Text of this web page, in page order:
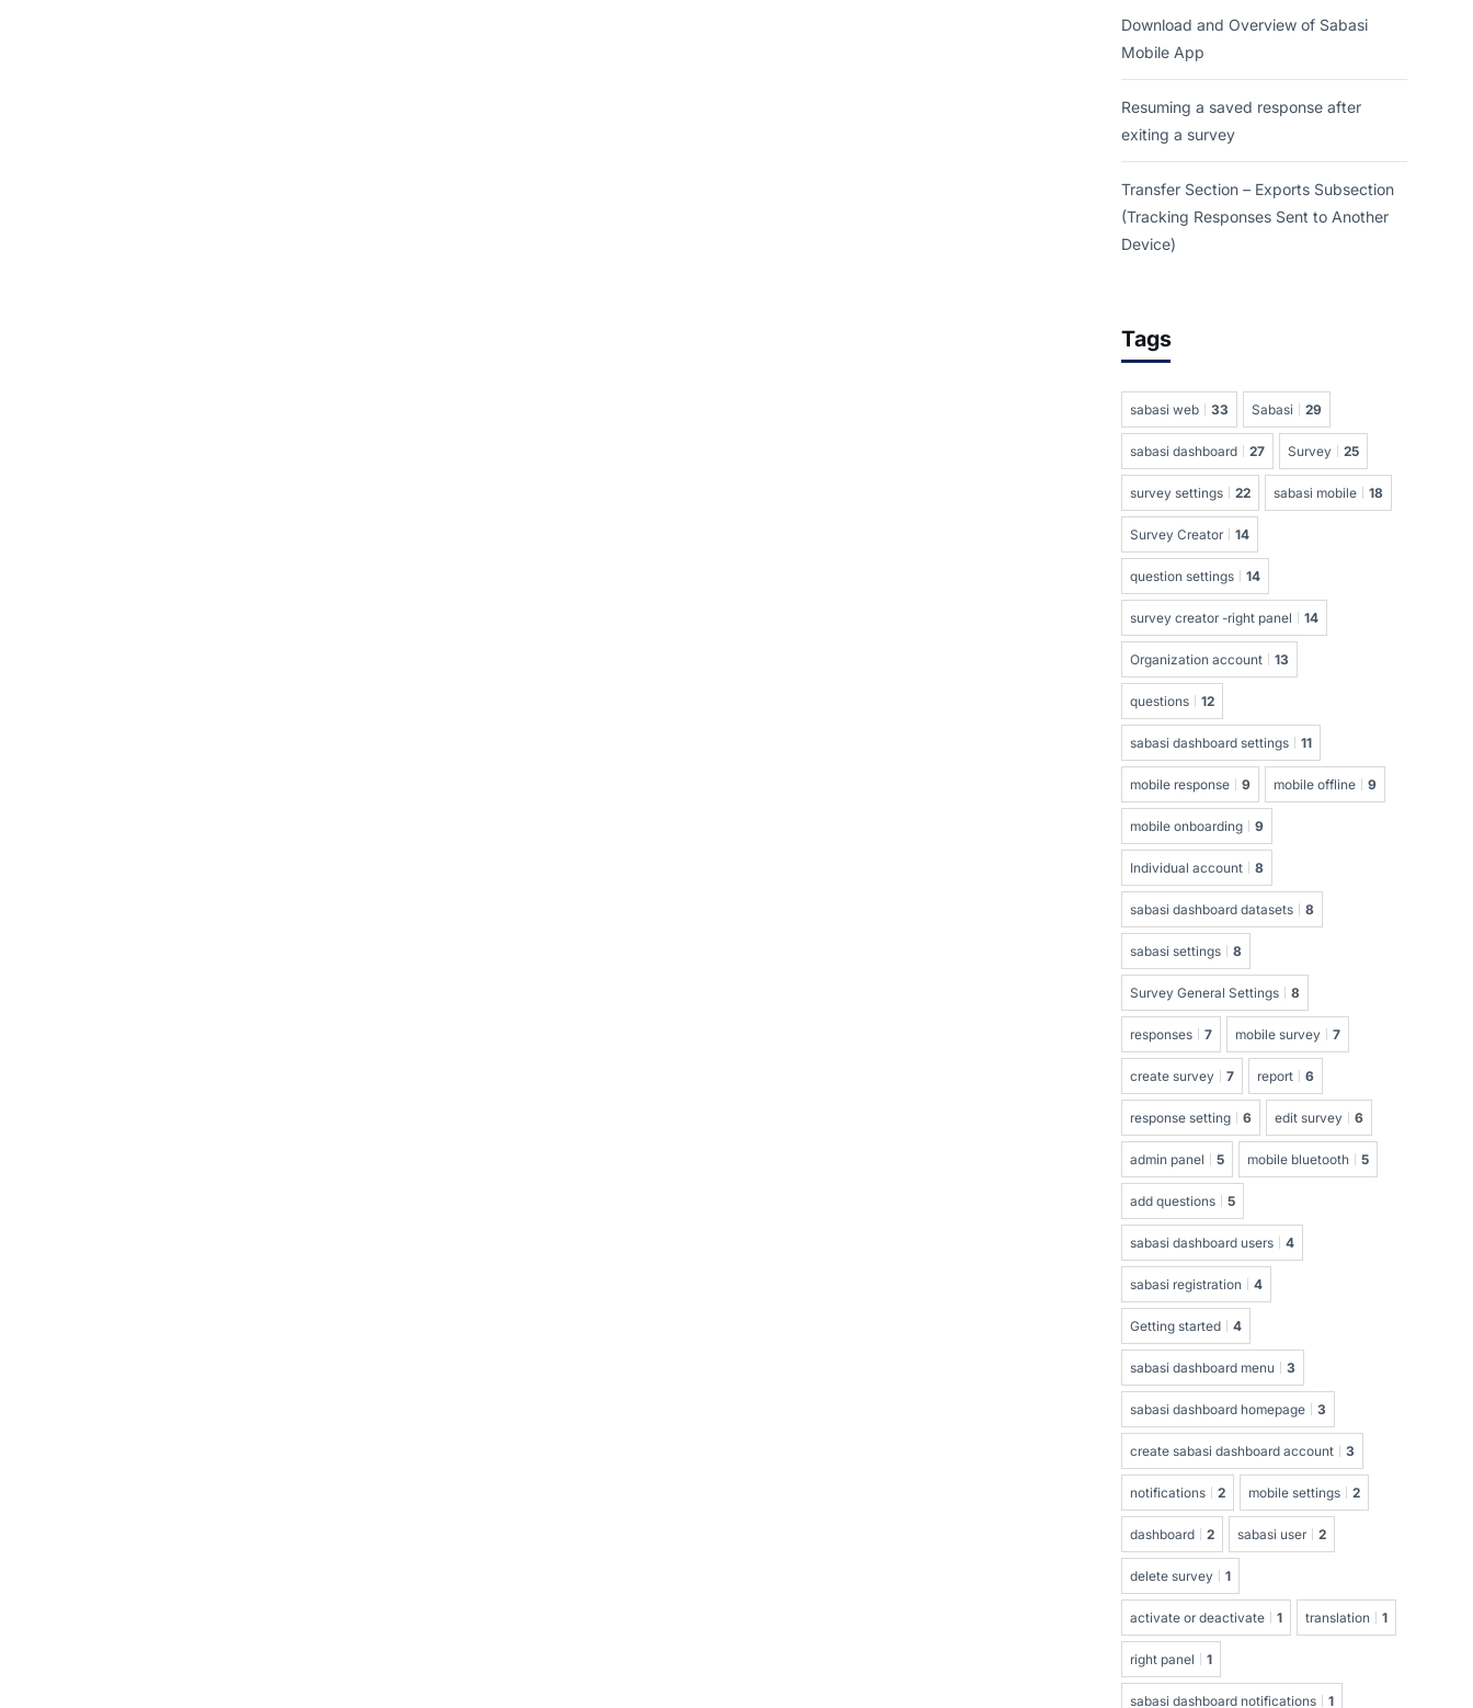
Download and Overview of Sabasi
Mobile App
Resuming a saved response after
exiting a survey
Transfer Section – Exports Subsection
(Tracking Responses Sent to Another
Device)
Tags
sabasi web 33 Sabasi 29
sabasi dashboard 27 Survey 25
survey settings 22 sabasi mobile 18
Survey Creator 14
question settings 14
survey creator -right panel 14
Organization account 13
questions 12
sabasi dashboard settings 11
mobile response 9 mobile offline 9
mobile onboarding 9
Individual account 8
sabasi dashboard datasets 8
sabasi settings 8
Survey General Settings 8
responses 7 mobile survey 7
create survey 7 report 6
response setting 6 edit survey 6
admin panel 5 mobile bluetooth 5
add questions 5
sabasi dashboard users 4
sabasi registration 4
Getting started 4
sabasi dashboard menu 3
sabasi dashboard homepage 3
create sabasi dashboard account 3
notifications 2 mobile settings 2
dashboard 2 sabasi user 2
delete survey 1
activate or deactivate 1 translation 1
right panel 1
sabasi dashboard notifications 1